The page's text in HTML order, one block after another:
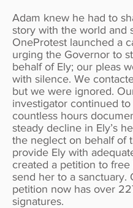
Adam knew he had to
story with the world and
OneProtest launched a
urging the Governor to
behalf of Ely; our pleas
with silence. We
but we were ignored.
investigator continued to
countless hours
steady decline in Ely’s
the neglect on behalf of
provide Ely with
created a petition to free
send her to a sanctuary.
petition now has over
signatures.